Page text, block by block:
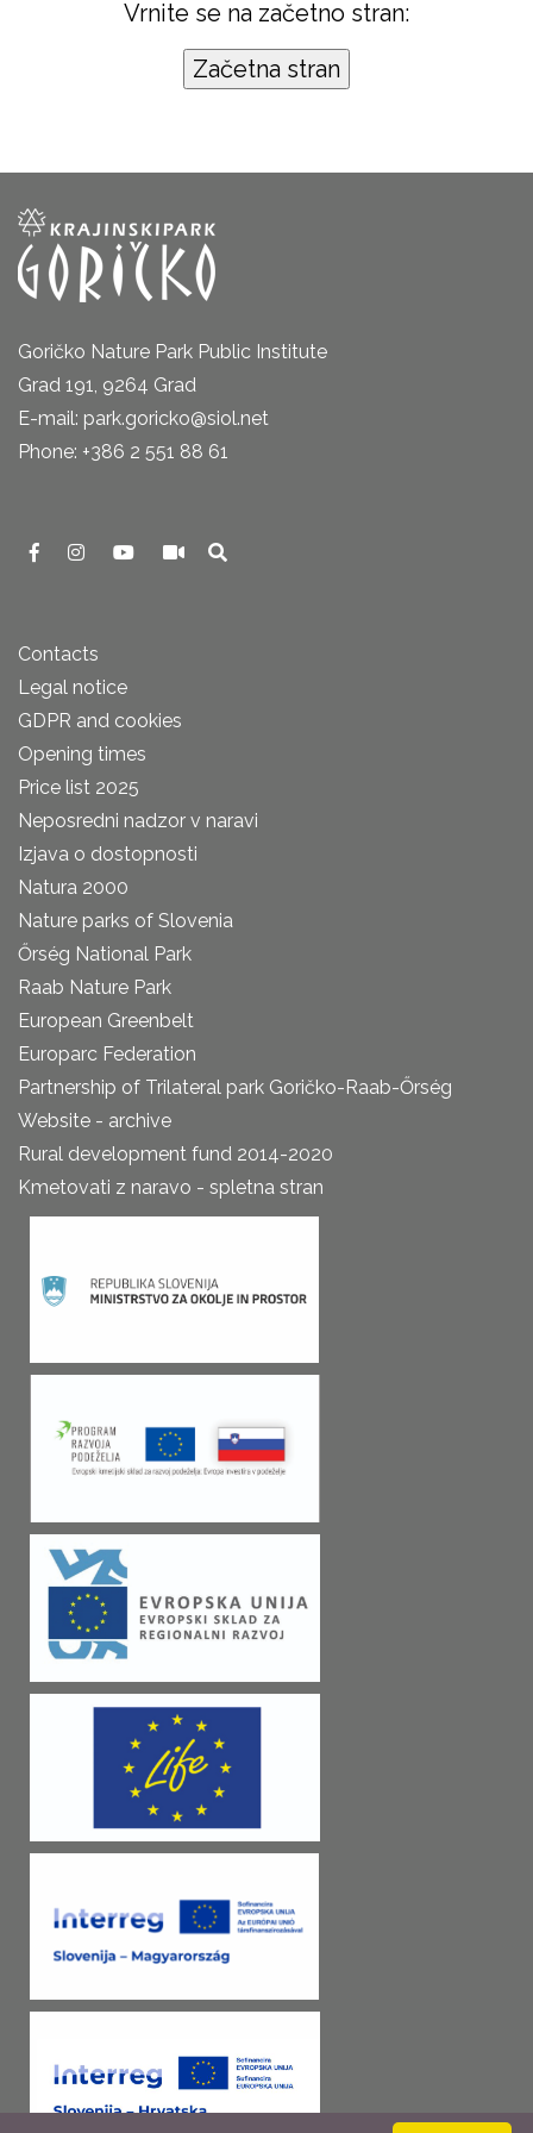
Vrnite se na začetno stran:
Goričko Nature Park Public Institute
Grad 191, 9264 Grad
E-mail: park.goricko@siol.net
Phone: +386 2 551 88 61
Contacts
Legal notice
GDPR and cookies
Opening times
Price list 2025
Neposredni nadzor v naravi
Izjava o dostopnosti
Natura 2000
Nature parks of Slovenia
Őrség National Park
Raab Nature Park
European Greenbelt
Europarc Federation
Partnership of Trilateral park Goričko-Raab-Őrség
Website - archive
Rural development fund 2014-2020
Kmetovati z naravo - spletna stran